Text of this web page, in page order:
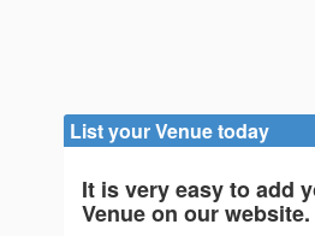
List your Venue today
It is very easy to add
Venue on our website.